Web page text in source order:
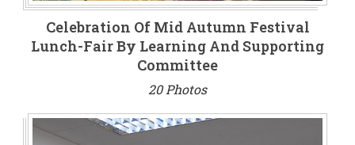
Celebration Of Mid Autumn Festival
Lunch-Fair By Learning And Supporting
Committee
20 Photos